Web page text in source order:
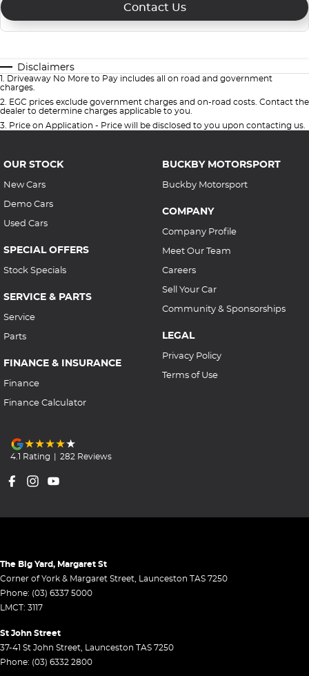
Contact Us
Disclaimers
1. Driveaway No More to Pay includes all on road and government
charges.
2. EGC prices exclude government charges and on-road costs. Contact the
dealer to determine charges applicable to you.
3. Price on Application - Price will be disclosed to you upon contacting us.
OUR STOCK
New Cars
Demo Cars
Used Cars
SPECIAL OFFERS
Stock Specials
SERVICE & PARTS
Service
Parts
FINANCE & INSURANCE
Finance
Finance Calculator
BUCKBY MOTORSPORT
Buckby Motorsport
COMPANY
Company Profile
Meet Our Team
Careers
Sell Your Car
Community & Sponsorships
LEGAL
Privacy Policy
Terms of Use
4.1 Rating | 282 Reviews
The Big Yard, Margaret St
Corner of York & Margaret Street, Launceston TAS 7250
Phone: (03) 6337 5000
LMCT: 3117
St John Street
37-41 St John Street, Launceston TAS 7250
Phone: (03) 6332 2800